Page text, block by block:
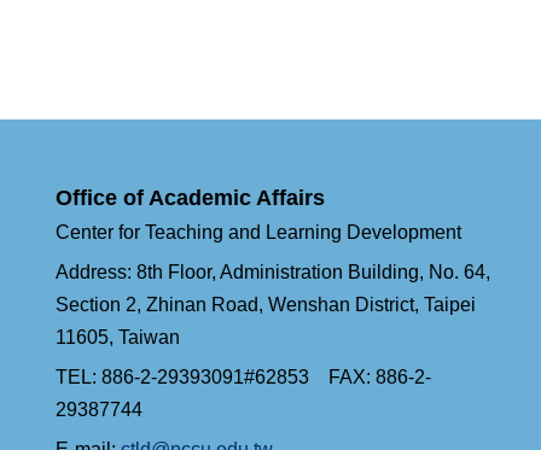
Office of Academic Affairs
Center for Teaching and Learning Development
Address: 8th Floor, Administration Building, No. 64,
Section 2, Zhinan Road, Wenshan District, Taipei
11605, Taiwan
TEL: 886-2-29393091#62853 FAX: 886-2-
29387744